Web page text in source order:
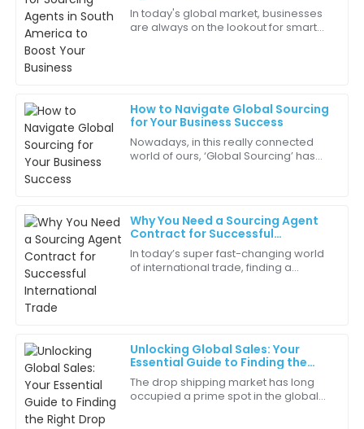
Boost Your Business
In today's global market, businesses
are always on the lookout for smart
How to Navigate Global Sourcing
for Your Business Success
Nowadays, in this really connected
world of ours, ‘Global Sourcing’ has
Why You Need a Sourcing Agent
Contract for Successful
International Trade
In today’s super fast-changing world
of international trade, finding a
Unlocking Global Sales: Your
Essential Guide to Finding the
Right Drop Shipping Partner
The drop shipping market has long
occupied a prime spot in the global
Mitchell
I’m very impressed by the durability of this product.
It’s built to last, which is essential for my business.
J
James
Robinson
The professionalism of the customer service staff
and enjoyable.
23 June 2025
A
Anthony
Very pleased with the product quality. The team’s
professionalism was a bonus!
15 May 2025